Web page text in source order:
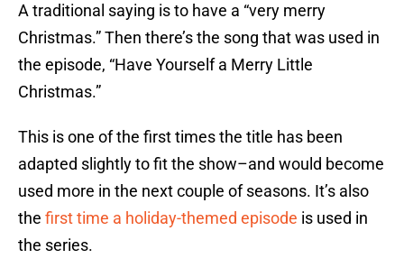
A traditional saying is to have a “very merry
Christmas.” Then there’s the song that was used in
the episode, “Have Yourself a Merry Little
Christmas.”
This is one of the first times the title has been
adapted slightly to fit the show–and would become
used more in the next couple of seasons. It’s also
the first time a holiday-themed episode is used in
the series.